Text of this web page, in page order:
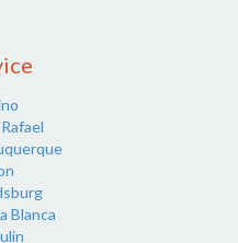
Blanca